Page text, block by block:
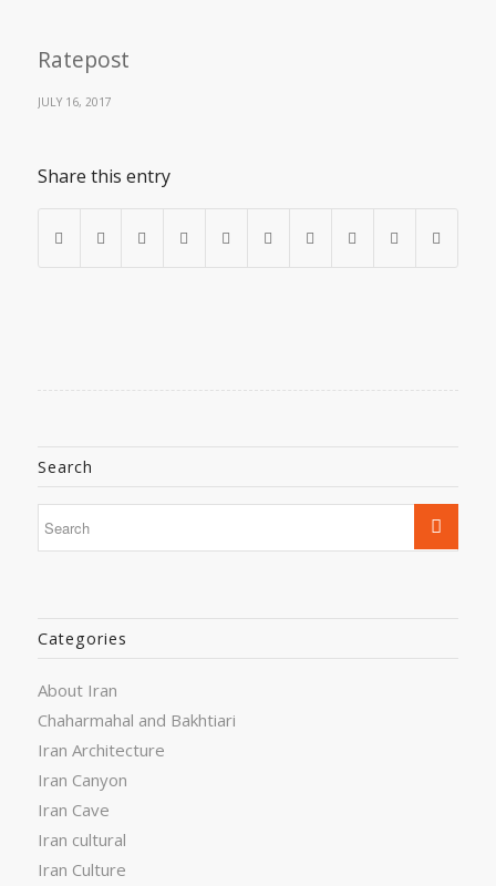
Ratepost
JULY 16, 2017
Share this entry
Search
Categories
About Iran
Chaharmahal and Bakhtiari
Iran Architecture
Iran Canyon
Iran Cave
Iran cultural
Iran Culture